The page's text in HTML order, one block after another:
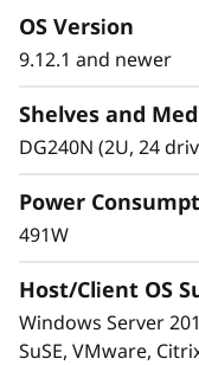
Cluster 2-24
Manage
single
OS Version
9.12.1 and newer
Shelves and
DG240N (2U, 24
Power
491W
Host/Client OS
Windows Server
SuSE, VMware,